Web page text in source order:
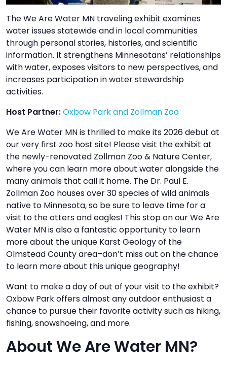
EVENT
CENTER
DONATE
The We Are Water MN traveling exhibit examines
water issues statewide and in local communities
through personal stories, histories, and scientific
information. It strengthens Minnesotans’ relationships
with water, exposes visitors to new perspectives, and
increases participation in water stewardship
activities.
Host Partner:Oxbow Park and Zollman Zoo
We Are Water MN is thrilled to make its 2026 debut at
our very first zoo host site! Please visit the exhibit at
the newly-renovated Zollman Zoo & Nature Center,
where you can learn more about water alongside the
many animals that call it home. The Dr. Paul E.
Zollman Zoo houses over 30 species of wild animals
native to Minnesota, so be sure to leave time for a
visit to the otters and eagles! This stop on our We Are
Water MN is also a fantastic opportunity to learn
more about the unique Karst Geology of the
Olmstead County area–don’t miss out on the chance
to learn more about this unique geography!
Want to make a day of out of your visit to the exhibit?
Oxbow Park offers almost any outdoor enthusiast a
chance to pursue their favorite activity such as hiking,
fishing, snowshoeing, and more.
About We Are Water MN?